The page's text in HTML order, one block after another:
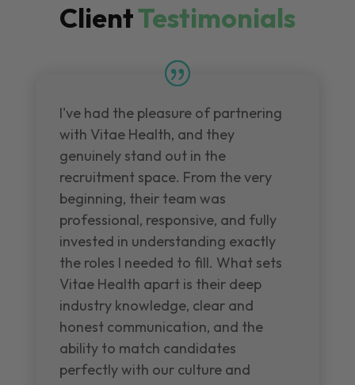
ClientTestimonials
I've had the pleasure of partnering
with Vitae Health, and they
genuinely stand out in the
recruitment space. From the very
beginning, their team was
professional, responsive, and fully
invested in understanding exactly
the roles I needed to fill. What sets
Vitae Health apart is their deep
industry knowledge, clear and
honest communication, and the
ability to match candidates
perfectly with our culture and